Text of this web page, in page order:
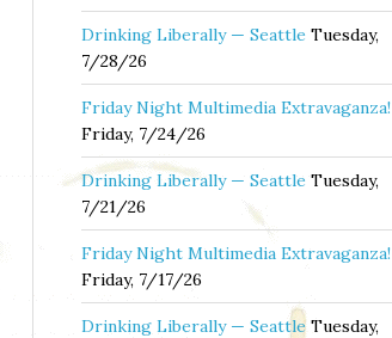
Drinking Liberally — Seattle Tuesday,
7/28/26
Friday Night Multimedia Extravaganza!
Friday, 7/24/26
Drinking Liberally — Seattle Tuesday,
7/21/26
Friday Night Multimedia Extravaganza!
Friday, 7/17/26
Drinking Liberally — Seattle Tuesday,